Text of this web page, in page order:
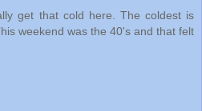
get that cold here. The coldest is
weekend was the 40's and that felt